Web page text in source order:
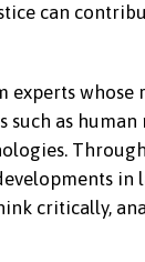
can
experts
such as
in
critically,